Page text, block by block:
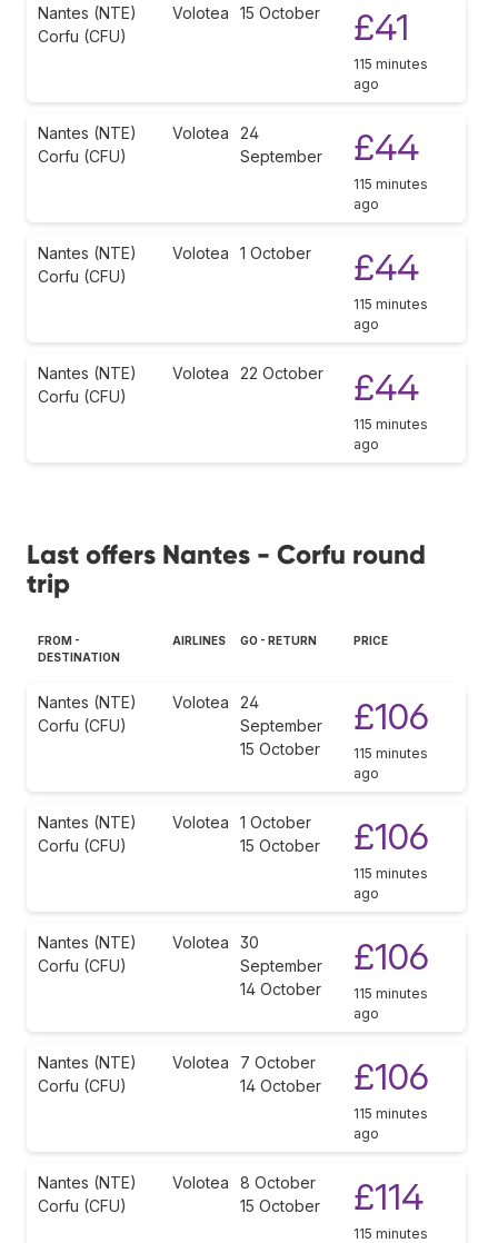
Nantes (NTE)
Corfu (CFU)
Volotea 15 October £41
115 minutes
ago
Nantes (NTE)
Corfu (CFU)
Volotea
24
September
£44
115 minutes
ago
Nantes (NTE)
Corfu (CFU)
Volotea 1 October £44
115 minutes
ago
Nantes (NTE)
Corfu (CFU)
Volotea 22 October £44
115 minutes
ago
Last offers Nantes - Corfu round
trip
FROM -
DESTINATION
AIRLINES GO - RETURN PRICE
Nantes (NTE)
Corfu (CFU)
Volotea
24
September
15 October
£106
115 minutes
ago
Nantes (NTE)
Corfu (CFU)
Volotea
1 October
15 October
£106
115 minutes
ago
Nantes (NTE)
Corfu (CFU)
Volotea
30
September
14 October
£106
115 minutes
ago
Nantes (NTE)
Corfu (CFU)
Volotea
7 October
14 October
£106
115 minutes
ago
Nantes (NTE)
Corfu (CFU)
Volotea
8 October
15 October
£114
115 minutes